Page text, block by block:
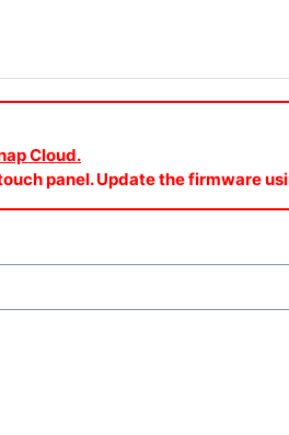
Cloud.
panel. Update the firmware